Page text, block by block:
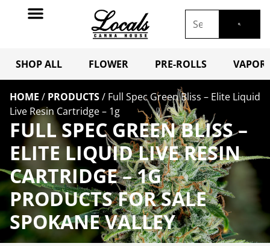
SHOP ALL FLOWER PRE-ROLLS
HOME / PRODUCTS/ Full Spec Green Bliss – Elite Liquid
Live Resin Cartridge – 1g
FULL SPEC GREEN BLISS –
ELITE LIQUID LIVE RESIN
CARTRIDGE – 1G
PRODUCTS FOR SALE
SPOKANE VALLEY